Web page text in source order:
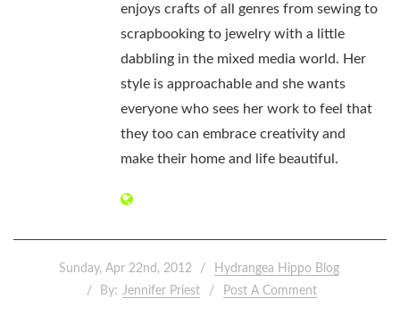
enjoys crafts of all genres from sewing to
scrapbooking to jewelry with a little
dabbling in the mixed media world. Her
style is approachable and she wants
everyone who sees her work to feel that
they too can embrace creativity and
make their home and life beautiful.
Sunday, Apr 22nd, 2012
Hydrangea Hippo Blog
By: Jennifer Priest Post A Comment